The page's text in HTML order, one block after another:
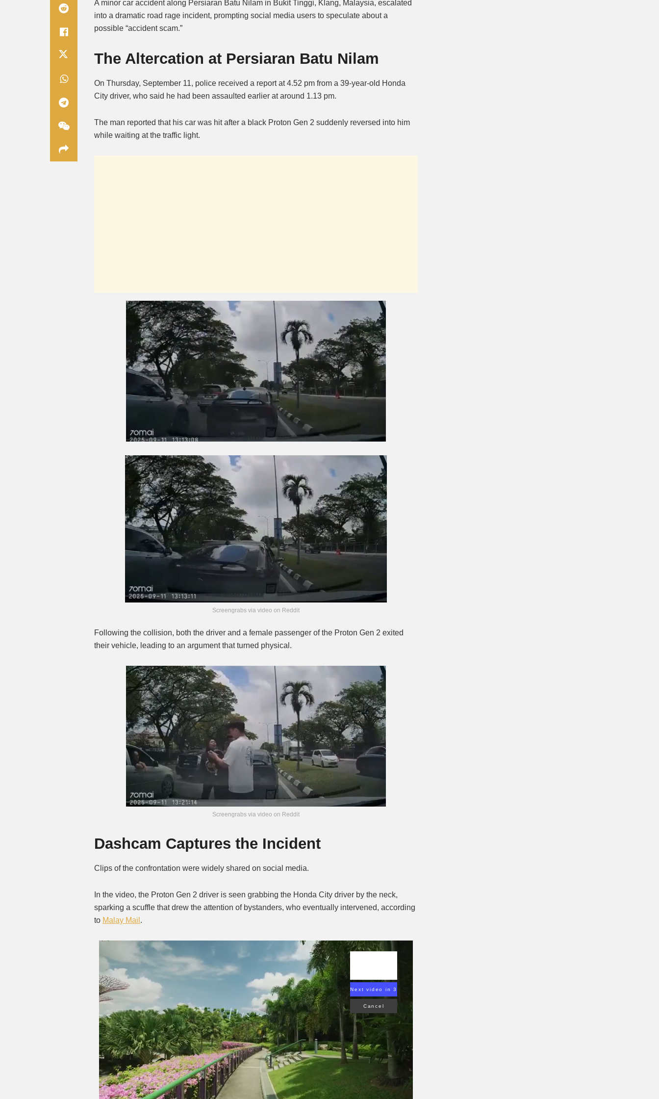
Mute
A minor car accident along Persiaran Batu Nilam in Bukit Tinggi, Klang, Malaysia, escalated
into a dramatic road rage incident, prompting social media users to speculate about a
possible “accident scam.”
The Altercation at Persiaran Batu Nilam
On Thursday, September 11, police received a report at 4.52 pm from a 39-year-old Honda
City driver, who said he had been assaulted earlier at around 1.13 pm.
The man reported that his car was hit after a black Proton Gen 2 suddenly reversed into him
while waiting at the traffic light.
Screengrabs via video on Reddit
Following the collision, both the driver and a female passenger of the Proton Gen 2 exited
their vehicle, leading to an argument that turned physical.
Screengrabs via video on Reddit
Dashcam Captures the Incident
Clips of the confrontation were widely shared on social media.
In the video, the Proton Gen 2 driver is seen grabbing the Honda City driver by the neck,
sparking a scuffle that drew the attention of bystanders, who eventually intervened, according
to Malay Mail .
Next video in 2
Cancel